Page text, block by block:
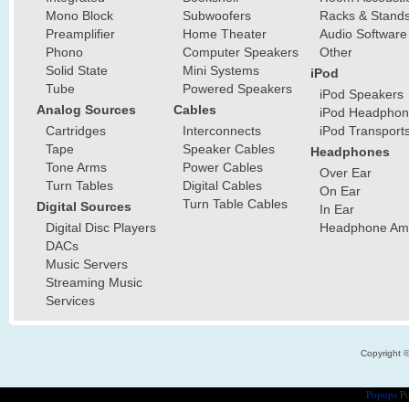
Mono Block
Preamplifier
Phono
Solid State
Tube
Analog Sources
Cartridges
Tape
Tone Arms
Turn Tables
Digital Sources
Digital Disc Players
DACs
Music Servers
Streaming Music
Services
Subwoofers
Home Theater
Computer Speakers
Mini Systems
Powered Speakers
Cables
Interconnects
Speaker Cables
Power Cables
Digital Cables
Turn Table Cables
Racks &
Audio Software
Other
iPod
iPod Speakers
iPod
iPod
Headphones
Over Ear
On Ear
In Ear
Headphone
Copyright
Popups